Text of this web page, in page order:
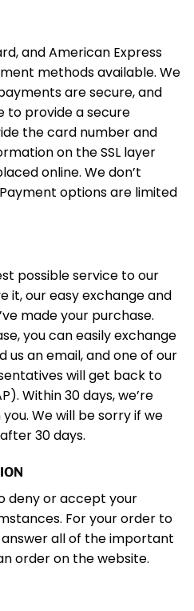
and American Express
methods available. We
are secure, and
to provide a secure
the card number and
on the SSL layer
online. We don’t
options are limited
possible service to our
it, our easy exchange and
made your purchase.
you can easily exchange
us an email, and one of our
will get back to
Within 30 days, we’re
We will be sorry if we
30 days.
deny or accept your
For your order to
all of the important
order on the website.